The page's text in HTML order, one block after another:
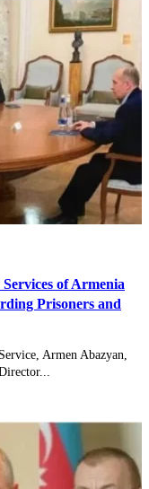
of Armenia
Prisoners and
Armen Abazyan,